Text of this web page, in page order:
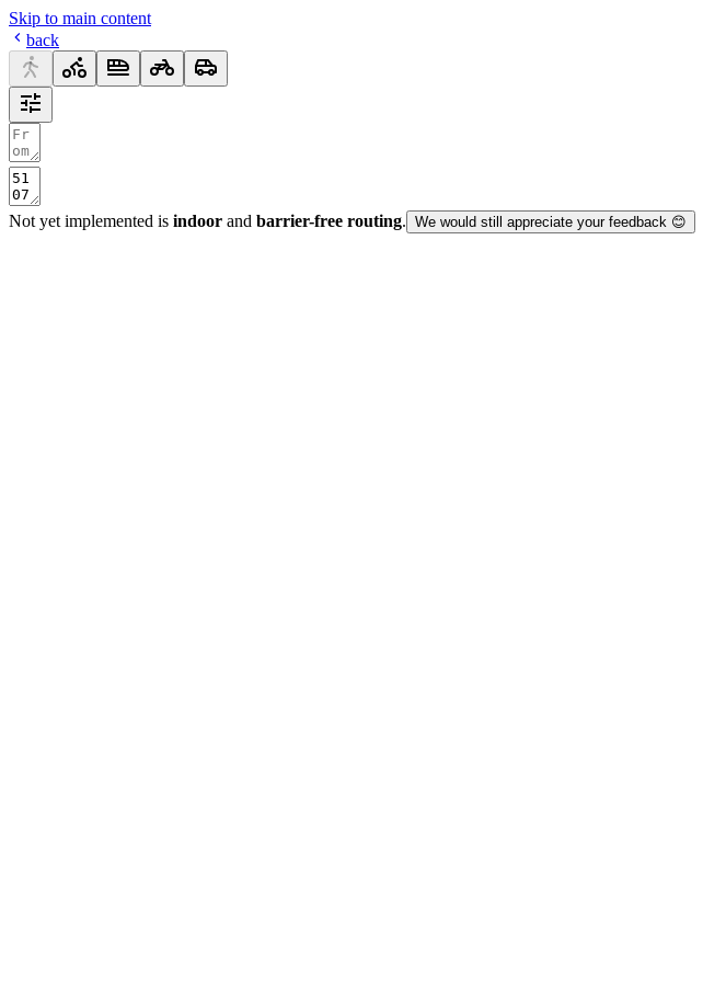
Skip to main content
back
Not yet implemented is indoor and barrier-free routing. We would still appreciate your feedback 😊